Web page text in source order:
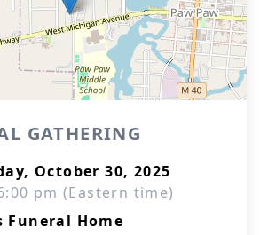
GATHERING
October 30, 2025
pm (Eastern time)
Funeral Home